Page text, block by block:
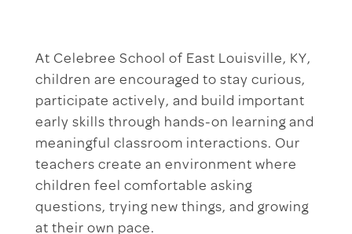
At Celebree School of East Louisville, KY,
children are encouraged to stay curious,
participate actively, and build important
early skills through hands-on learning and
meaningful classroom interactions. Our
teachers create an environment where
children feel comfortable asking
questions, trying new things, and growing
at their own pace.